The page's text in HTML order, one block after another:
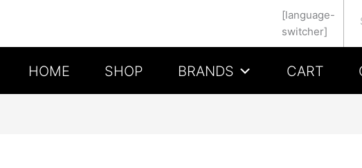
[language-
switcher]
HOME SHOP BRANDS CART